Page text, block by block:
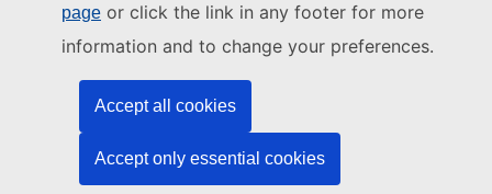
page or click the link in any footer for more
information and to change your preferences.
Accept all cookies
Accept only essential cookies